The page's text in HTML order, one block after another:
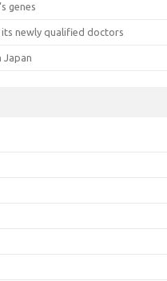
genes
its newly qualified doctors
Japan